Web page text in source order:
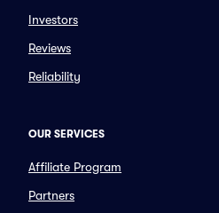
Investors
Reviews
Reliability
OUR SERVICES
Affiliate Program
Partners